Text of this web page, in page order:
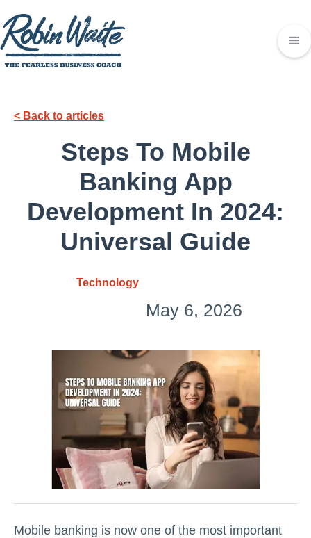
< Back to articles
Steps To Mobile
Banking App
Development In 2024:
Universal Guide
Technology
May 6, 2026
Mobile banking is now one of the most important